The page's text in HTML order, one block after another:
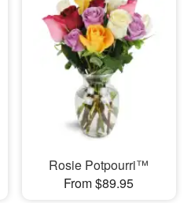
Rosie Potpourri™
From $89.95